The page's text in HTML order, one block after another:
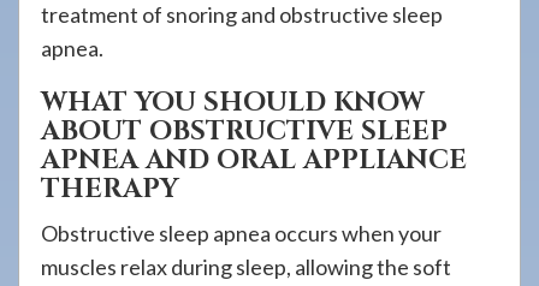
treatment of snoring and obstructive sleep
apnea.
WHAT YOU SHOULD KNOW
ABOUT OBSTRUCTIVE SLEEP
APNEA AND ORAL APPLIANCE
THERAPY
Obstructive sleep apnea occurs when your
muscles relax during sleep, allowing the soft